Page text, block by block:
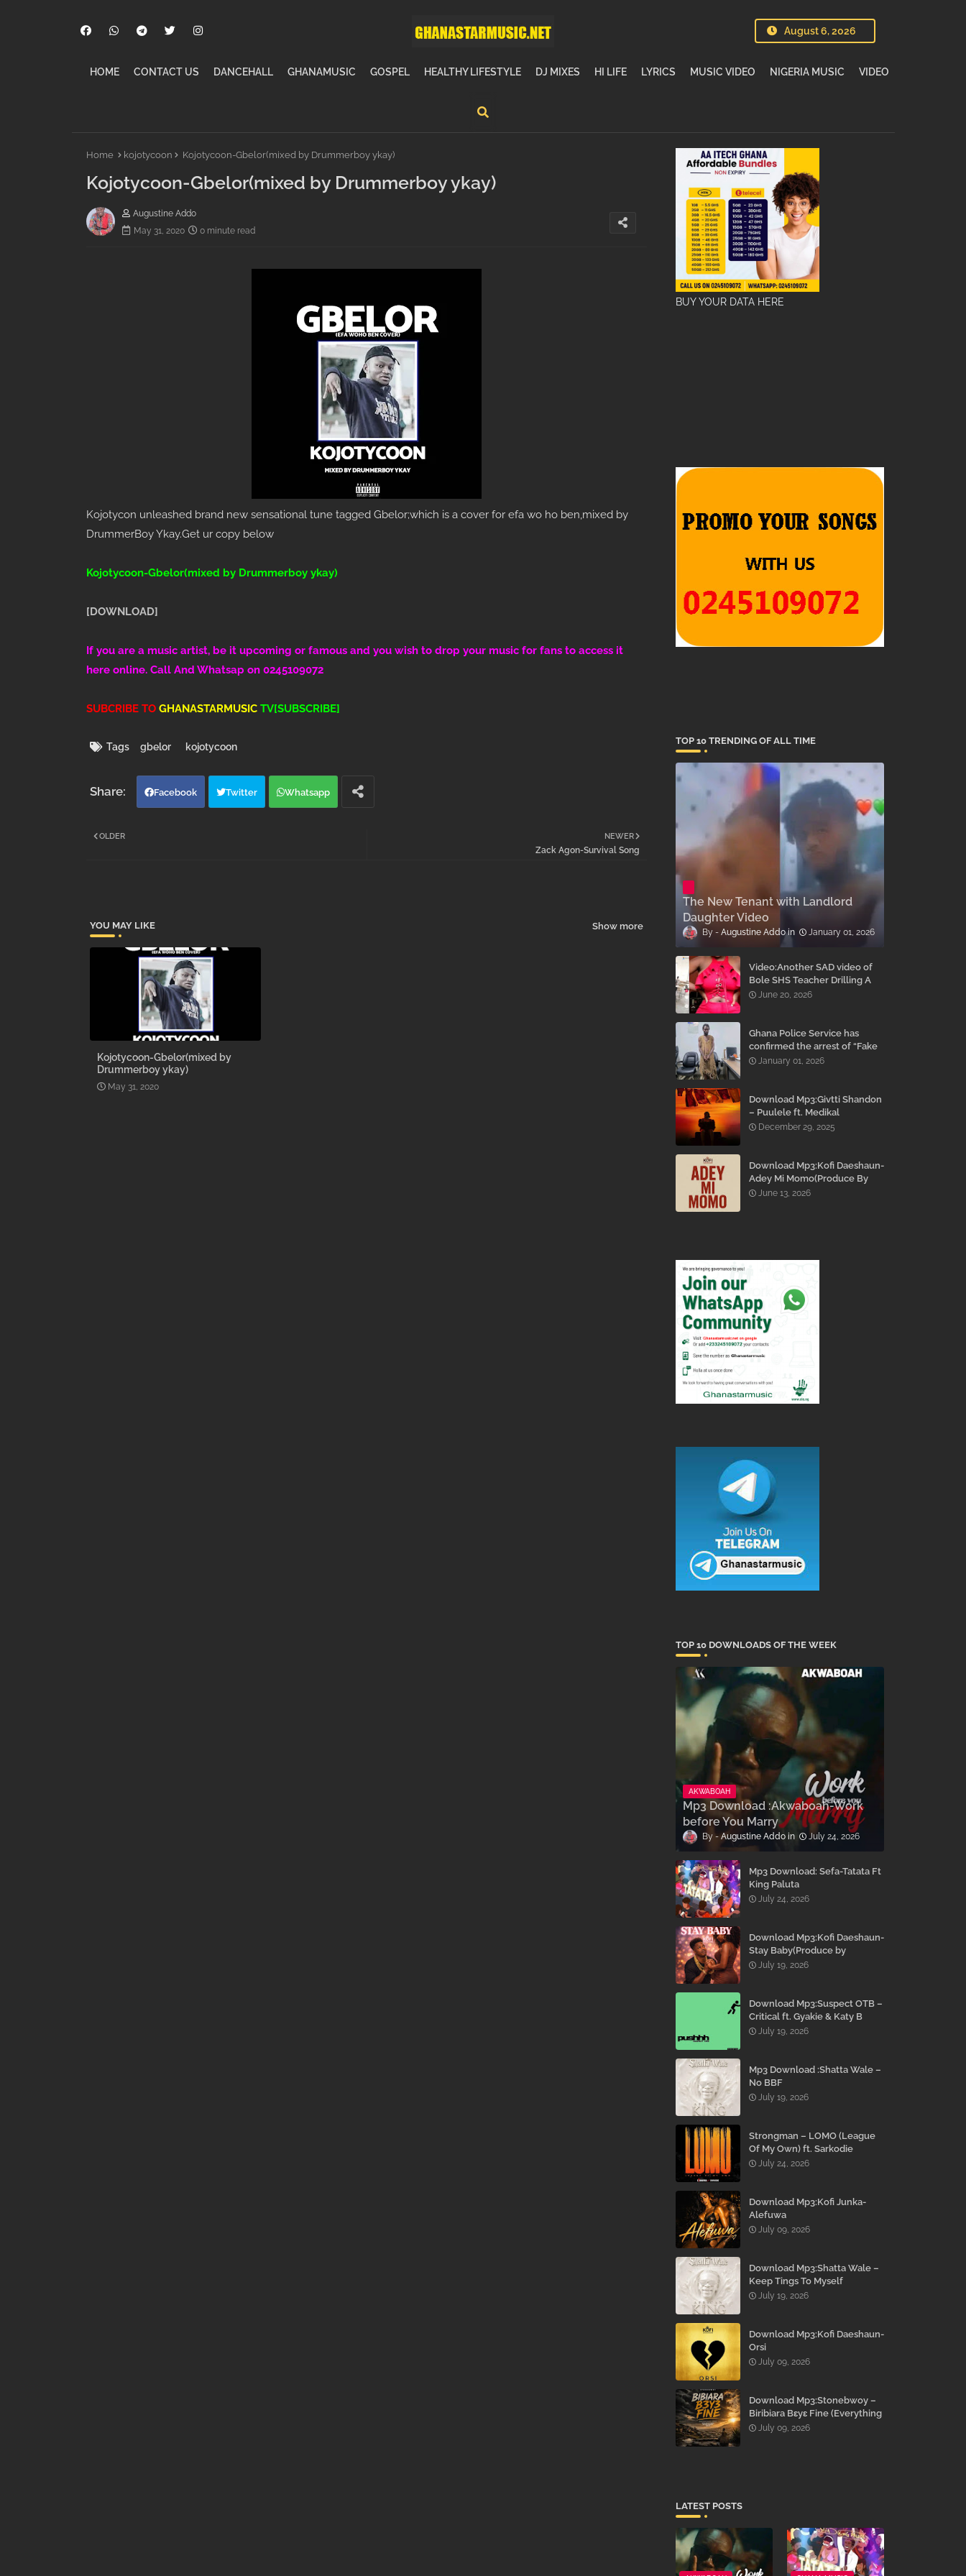
August 6, 2026
HOME CONTACT US DANCEHALL GHANAMUSIC GOSPEL HEALTHY LIFESTYLE DJ MIXES HI LIFE LYRICS MUSIC VIDEO NIGERIA MUSIC VIDEO
Home kojotycoon Kojotycoon-Gbelor(mixed by Drummerboy ykay)
Kojotycoon-Gbelor(mixed by Drummerboy ykay)
Augustine Addo
May 31, 2020
0 minute read
Kojotycon unleashed brand new sensational tune tagged Gbelor;which is a cover for efa wo ho ben,mixed by
DrummerBoy Ykay.Get ur copy below
Kojotycoon-Gbelor(mixed by Drummerboy ykay)
[DOWNLOAD]
If you are a music artist, be it upcoming or famous and you wish to drop your music for fans to access it
here online. Call And Whatsap on 0245109072
SUBCRIBE TO GHANASTARMUSICTV[SUBSCRIBE]
Tags gbelor kojotycoon
Facebook Twitter Whatsapp
NEWER
Zack Agon-Survival Song
OLDER
YOU MAY LIKE Show more
Kojotycoon-Gbelor(mixed by
Drummerboy ykay)
May 31, 2020
BUY YOUR DATA HERE
TOP 10 TRENDING OF ALL TIME
The New Tenant with Landlord
Daughter Video
Augustine Addo January 01, 2026
Video:Another SAD video of
Bole SHS Teacher Drilling A
Student Inside His Room
June 20, 2026
Ghana Police Service has
confirmed the arrest of “Fake
Prophet” Evans Eshun,
January 01, 2026
Download Mp3:Givtti Shandon
– Puulele ft. Medikal
December 29, 2025
Download Mp3:Kofi Daeshaun-
Adey Mi Momo(Produce By
Kodacks Beatz)
June 13, 2026
TOP 10 DOWNLOADS OF THE WEEK
AKWABOAH
Mp3 Download :Akwaboah-Work
before You Marry
Augustine Addo July 24, 2026
Mp3 Download: Sefa-Tatata Ft
King Paluta
July 24, 2026
Download Mp3:Kofi Daeshaun-
Stay Baby(Produce by
Kodacks Beatz)
July 19, 2026
Download Mp3:Suspect OTB –
Critical ft. Gyakie & Katy B
July 19, 2026
Mp3 Download :Shatta Wale –
No BBF
July 19, 2026
Strongman – LOMO (League
Of My Own) ft. Sarkodie
July 24, 2026
Download Mp3:Kofi Junka-
Alefuwa
July 09, 2026
Download Mp3:Shatta Wale –
Keep Tings To Myself
July 19, 2026
Download Mp3:Kofi Daeshaun-
Orsi
July 09, 2026
Download Mp3:Stonebwoy –
Biribiara Bɛyɛ Fine (Everything
Gon’ Be Alright)
July 09, 2026
LATEST POSTS